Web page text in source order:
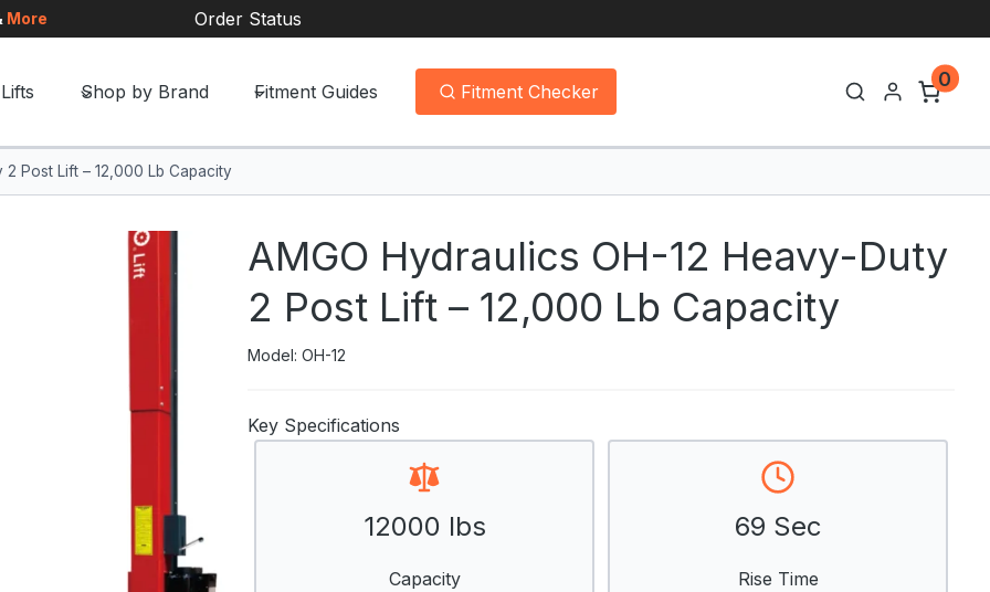
More Order Status
Shop by Brand Fitment Guides Fitment Checker
0
2 Post Lift – 12,000 Lb Capacity
AMGO Hydraulics OH-12 Heavy-Duty
2 Post Lift – 12,000 Lb Capacity
Model: OH-12
Key Specifications
12000 lbs
Capacity
69 Sec
Rise Time